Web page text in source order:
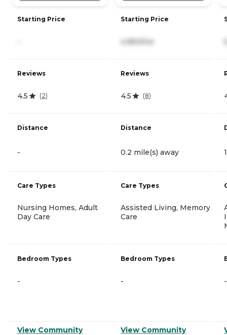
Starting Price
Reviews
4.5 (2)
Distance
-
Care Types
Nursing Homes, Adult
Day Care
Bedroom Types
-
View Community
Starting Price
4,950/mo
Reviews
4.5 (8)
Distance
0.2 mile(s) away
Care Types
Assisted Living, Memory
Care
Bedroom Types
-
View Community
-